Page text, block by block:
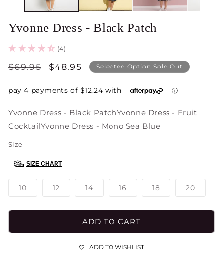
Yvonne Dress - Black Patch
(4)
Regular
$69.95
Sale
$48.95 Selected Option Sold Out
Yvonne Dress - Black PatchYvonne Dress - Fruit
CocktailYvonne Dress - Mono Sea Blue
SIZE CHART
Size
10Variant
sold
or
12Variant
sold
or
14Variant
sold
or
16Variant
sold
or
18Variant
sold
or
20
sold
or
ADD TO CART
ADD TO WISHLIST